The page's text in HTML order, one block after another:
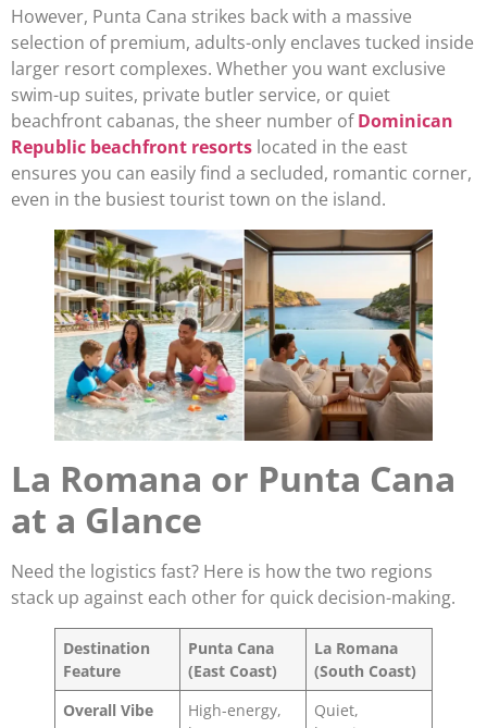
However, Punta Cana strikes back with a massive
selection of premium, adults-only enclaves tucked inside
larger resort complexes. Whether you want exclusive
swim-up suites, private butler service, or quiet
beachfront cabanas, the sheer number ofDominican
Republic beachfront resorts located in the east
ensures you can easily find a secluded, romantic corner,
even in the busiest tourist town on the island.
La Romana or Punta Cana
at a Glance
Need the logistics fast? Here is how the two regions
stack up against each other for quick decision-making.
Destination
Feature
Punta Cana
(East Coast)
La Romana
(South Coast)
Overall Vibe
High-energy,
Quiet,